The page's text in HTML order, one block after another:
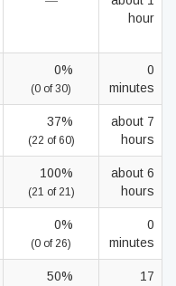
hour
0%
(0 of 30)
0
minutes
37%
(22 of 60)
about 7
hours
100%
(21 of 21)
about 6
hours
0%
(0 of 26)
0
minutes
50%
17